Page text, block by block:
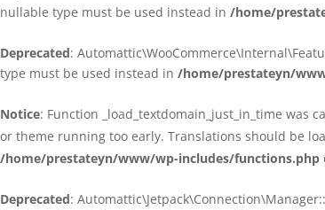
nullable type must be used instead in /home/
Deprecated:
type must be used instead in /home/prestateyn/
Notice: Function _load_textdomain_just_in_time was
or theme running too early. Translations should be
/home/prestateyn/www/wp-includes/functions.php
Deprecated: